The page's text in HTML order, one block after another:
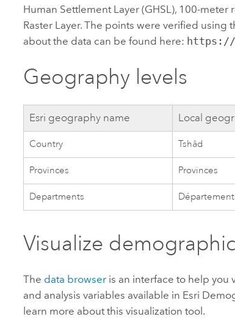
Human Settlement Layer (GHSL), 100-
Raster Layer. The points were verified using
about the data can be found here: https://
Geography levels
Esri geography name Local
Country Tshād
Provinces Provinces
Departments
Visualize
The data browser is an interface to help you
and analysis variables available in Esri
learn more about this visualization tool.